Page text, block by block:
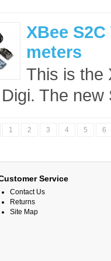
XBee
meters
This is the
The
1 2 3 4 5 6
Service
Contact Us
Returns
Site Map